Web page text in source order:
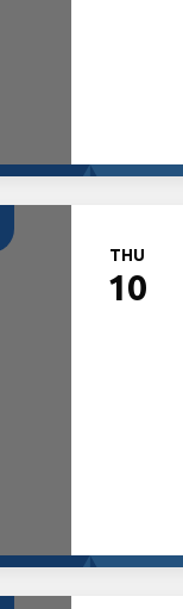
THU
10